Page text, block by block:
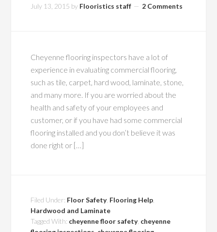
July 13, 2015 by Flooristics staff 2 Comments
Cheyenne flooring inspectors have a lot of
experience in evaluating commercial flooring,
such as tile, carpet, hard wood, laminate, stone,
and many more. If you are worried about the
health and safety of your employees and
customer, or if you have had some commercial
flooring installed and you don’t believe it was
done right or […]
Filed Under: Floor Safety, Flooring Help
Hardwood and Laminate
Tagged With: cheyenne floor safety, cheyenne